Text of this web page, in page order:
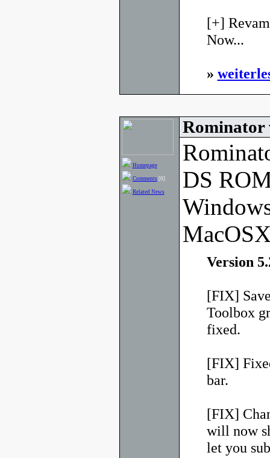
[+]
Now...
»
Homepage
Comments [0]
Related News
Rominator
DS
Version
[FIX]
Toolbox
fixed.
[FIX]
bar.
[FIX]
will now
let you